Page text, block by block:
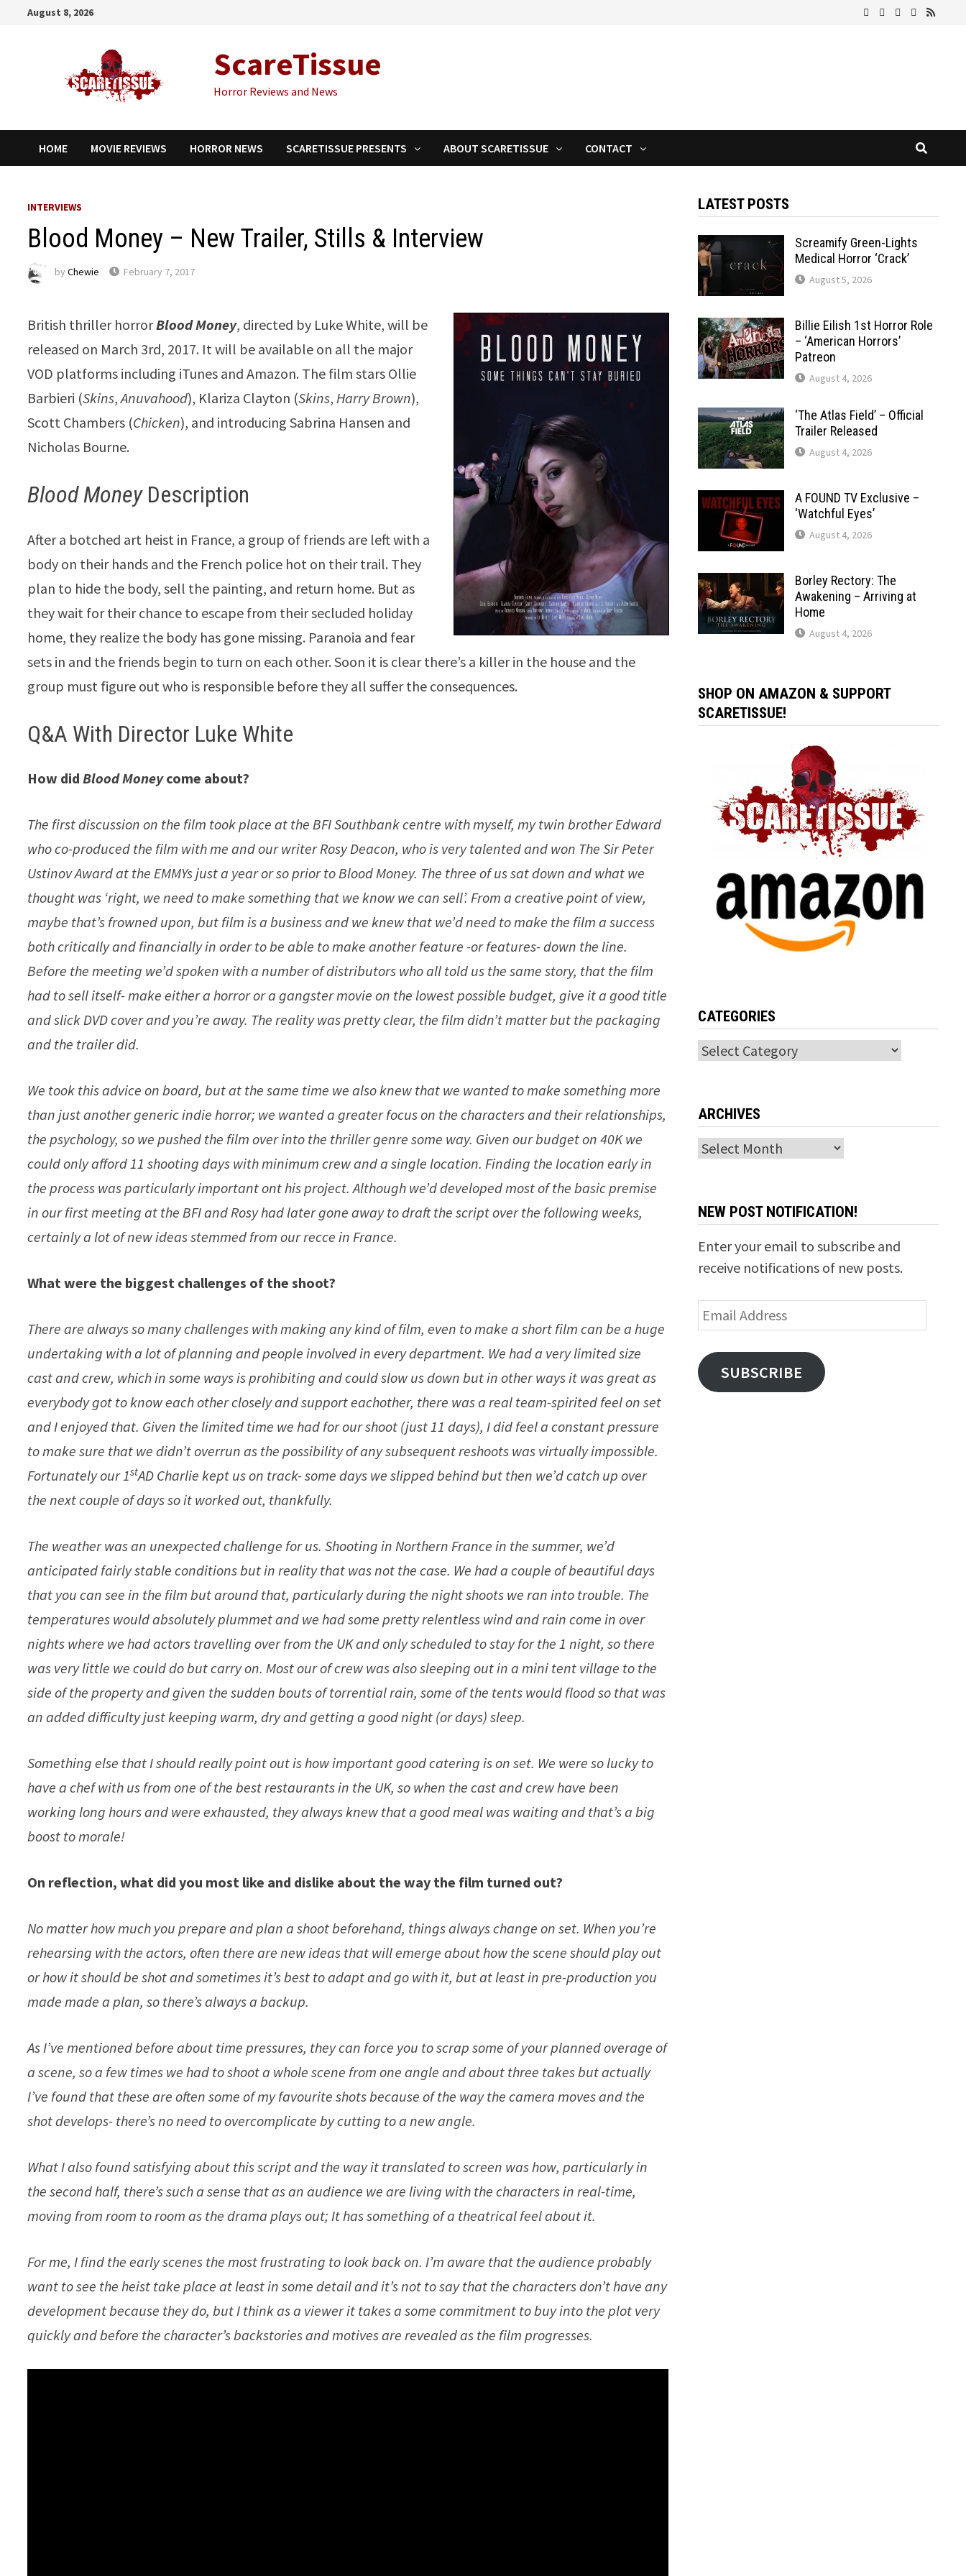
August 8, 2026
ScareTissue
Horror Reviews and News
HOME MOVIE REVIEWS HORROR NEWS SCARETISSUE PRESENTS ABOUT SCARETISSUE CONTACT
INTERVIEWS
Blood Money – New Trailer, Stills & Interview
byChewie February 7, 2017
British thriller horrorBloodMoney, directed by Luke White, will be
released on March 3rd, 2017. It will be available on all the major
VOD platforms including iTunes and Amazon. The film stars Ollie
Barbieri (Skins,Anuvahood), Klariza Clayton (Skins,Harry Brown),
Scott Chambers (Chicken), and introducing Sabrina Hansen and
Nicholas Bourne.
Blood MoneyDescription
After a botched art heist in France, a group of friends are left with a
body on their hands and the French police hot on their trail. They
plan to hide the body, sell the painting, and return home. But as
they wait for their chance to escape from their secluded holiday
home, they realize the body has gone missing. Paranoia and fear
sets in and the friends begin to turn on each other. Soon it is clear there’s a killer in the house and the
group must figure out who is responsible before they all suffer the consequences.
Q&A With Director Luke White
How didBlood Moneycome about?
The first discussion on the film took place at the BFI Southbank centre with myself, my twin brother Edward
who co-produced the film with me and our writer Rosy Deacon, who is very talented and won The Sir Peter
Ustinov Award at the EMMYs just a year or so prior to Blood Money. The three of us sat down and what we
thought was ‘right, we need to make something that we know we can sell’. From a creative point of view,
maybe that’s frowned upon, but film is a business and we knew that we’d need to make the film a success
both critically and financially in order to be able to make another feature -or features- down the line.
Before the meeting we’d spoken with a number of distributors who all told us the same story, that the film
had to sell itself- make either a horror or a gangster movie on the lowest possible budget, give it a good title
and slick DVD cover and you’re away. The reality was pretty clear, the film didn’t matter but the packaging
and the trailer did.
We took this advice on board, but at the same time we also knew that we wanted to make something more
than just another generic indie horror; we wanted a greater focus on the characters and their relationships,
the psychology, so we pushed the film over into the thriller genre some way. Given our budget on 40K we
could only afford 11 shooting days with minimum crew and a single location. Finding the location early in
the process was particularly important ont his project. Although we’d developed most of the basic premise
in our first meeting at the BFI and Rosy had later gone away to draft the script over the following weeks,
certainly a lot of new ideas stemmed from our recce in France.
What were the biggest challenges of the shoot?
There are always so many challenges with making any kind of film, even to make a short film can be a huge
undertaking with a lot of planning and people involved in every department. We had a very limited size
cast and crew, which in some ways is prohibiting and could slow us down but in other ways it was great as
everybody got to know each other closely and support eachother, there was a real team-spirited feel on set
and I enjoyed that. Given the limited time we had for our shoot (just 11 days), I did feel a constant pressure
to make sure that we didn’t overrun as the possibility of any subsequent reshoots was virtually impossible.
Fortunately our 1stAD Charlie kept us on track- some days we slipped behind but then we’d catch up over
the next couple of days so it worked out, thankfully.
The weather was an unexpected challenge for us. Shooting in Northern France in the summer, we’d
anticipated fairly stable conditions but in reality that was not the case. We had a couple of beautiful days
that you can see in the film but around that, particularly during the night shoots we ran into trouble. The
temperatures would absolutely plummet and we had some pretty relentless wind and rain come in over
nights where we had actors travelling over from the UK and only scheduled to stay for the 1 night, so there
was very little we could do but carry on. Most our of crew was also sleeping out in a mini tent village to the
side of the property and given the sudden bouts of torrential rain, some of the tents would flood so that was
an added difficulty just keeping warm, dry and getting a good night (or days) sleep.
Something else that I should really point out is how important good catering is on set. We were so lucky to
have a chef with us from one of the best restaurants in the UK, so when the cast and crew have been
working long hours and were exhausted, they always knew that a good meal was waiting and that’s a big
boost to morale!
On reflection, what did you most like and dislike about the way the film turned out?
No matter how much you prepare and plan a shoot beforehand, things always change on set. When you’re
rehearsing with the actors, often there are new ideas that will emerge about how the scene should play out
or how it should be shot and sometimes it’s best to adapt and go with it, but at least in pre-production you
made made a plan, so there’s always a backup.
As I’ve mentioned before about time pressures, they can force you to scrap some of your planned overage of
a scene, so a few times we had to shoot a whole scene from one angle and about three takes but actually
I’ve found that these are often some of my favourite shots because of the way the camera moves and the
shot develops- there’s no need to overcomplicate by cutting to a new angle.
What I also found satisfying about this script and the way it translated to screen was how, particularly in
the second half, there’s such a sense that as an audience we are living with the characters in real-time,
moving from room to room as the drama plays out; It has something of a theatrical feel about it.
For me, I find the early scenes the most frustrating to look back on. I’m aware that the audience probably
want to see the heist take place at least in some detail and it’s not to say that the characters don’t have any
development because they do, but I think as a viewer it takes a some commitment to buy into the plot very
quickly and before the character’s backstories and motives are revealed as the film progresses.
LATEST POSTS
Screamify Green-Lights
Medical Horror ‘Crack’
August 5, 2026
Billie Eilish 1st Horror Role
– ‘American Horrors’
Patreon
August 4, 2026
‘The Atlas Field’ – Official
Trailer Released
August 4, 2026
A FOUND TV Exclusive –
‘Watchful Eyes’
August 4, 2026
Borley Rectory: The
Awakening – Arriving at
Home
August 4, 2026
SHOP ON AMAZON & SUPPORT
SCARETISSUE!
CATEGORIES
Categories
ARCHIVES
Archives
NEW POST NOTIFICATION!
Enter your email to subscribe and
receive notifications of new posts.
Email
Address
SUBSCRIBE